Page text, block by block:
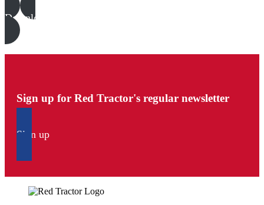
Download all files
Sign up for Red Tractor's regular newsletter
Sign up